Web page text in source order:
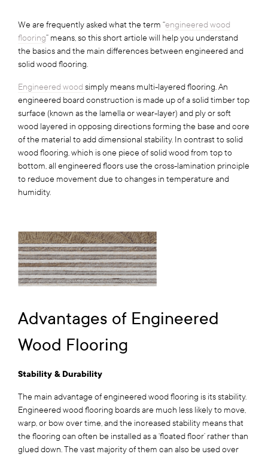
We are frequently asked what the term “engineered wood
flooring” means, so this short article will help you understand
the basics and the main differences between engineered and
solid wood flooring.
Engineered wood simply means multi-layered flooring. An
engineered board construction is made up of a solid timber top
surface (known as the lamella or wear-layer) and ply or soft
wood layered in opposing directions forming the base and core
of the material to add dimensional stability. In contrast to solid
wood flooring, which is one piece of solid wood from top to
bottom, all engineered floors use the cross-lamination principle
to reduce movement due to changes in temperature and
humidity.
Advantages of Engineered
Wood Flooring
Stability & Durability
The main advantage of engineered wood flooring is its stability.
Engineered wood flooring boards are much less likely to move,
warp, or bow over time, and the increased stability means that
the flooring can often be installed as a ‘floated floor’ rather than
glued down. The vast majority of them can also be used over